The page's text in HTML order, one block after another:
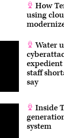
How
using
Water
staff
say
Inside
system